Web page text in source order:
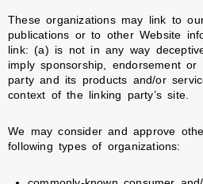
These organizations may link to
publications or to other Website
link: (a) is not in any way
imply sponsorship, endorsement
party and its products and/or
context of the linking party’s site.
We may consider and approve
following types of organizations: